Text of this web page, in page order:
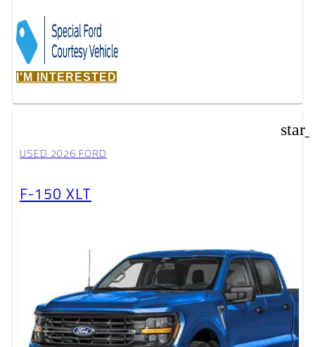
I'M INTERESTED
USED 2026 FORD
F-150 XLT